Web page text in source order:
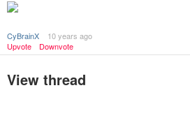
CyBrainX
10 years ago
Upvote
Downvote
View thread